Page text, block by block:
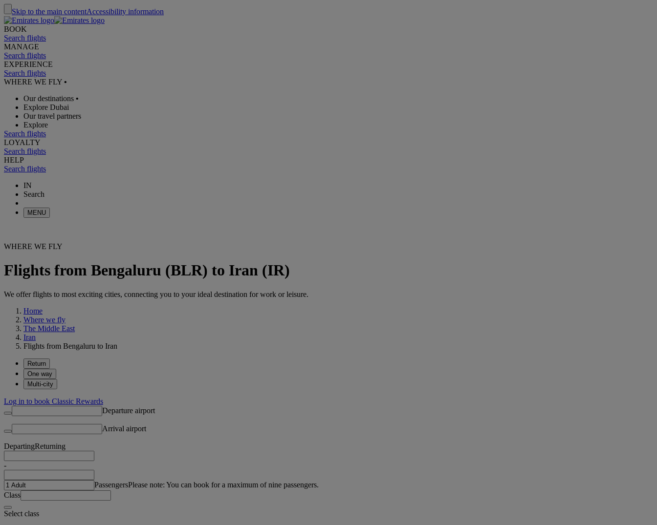
Skip to the main contentAccessibility information
BOOK
Search flights
MANAGE
Search flights
EXPERIENCE
Search flights
WHERE WE FLY •
Our destinations •
Explore Dubai
Our travel partners
Explore
Search flights
LOYALTY
Search flights
HELP
Search flights
IN
Search
MENU
WHERE WE FLY
Flights from Bengaluru (BLR) to Iran (IR)
We offer flights to most exciting cities, connecting you to your ideal destination for work or leisure.
Home
Where we fly
The Middle East
Iran
Flights from Bengaluru to Iran
Return
One way
Multi-city
Log in to book Classic Rewards
Departure airport
Arrival airport
DepartingReturning
-
PassengersPlease note: You can book for a maximum of nine passengers.
Class
Select class